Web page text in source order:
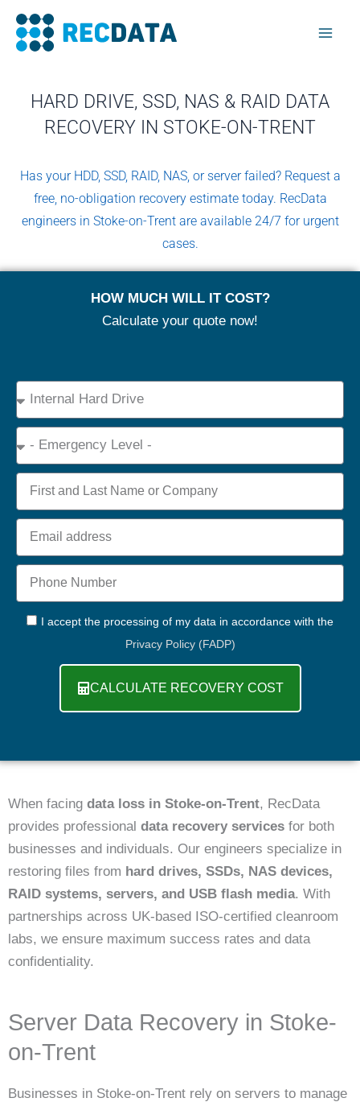
Skip
content
HARD DRIVE, SSD, NAS & RAID DATA
RECOVERY IN STOKE-ON-TRENT
Has your HDD, SSD, RAID, NAS, or server failed? Request a
free, no-obligation recovery estimate today. RecData
engineers in Stoke-on-Trent are available 24/7 for urgent
cases.
HOW MUCH WILL IT COST?
Calculate your quote now!
Device
Type
Emergency
Name
Email
Phone
+44
GDPRI accept the processing of my data in accordance with the
Privacy Policy (FADP)
CALCULATE RECOVERY COST
When facing data loss in Stoke-on-Trent, RecData
provides professional data recovery services for both
businesses and individuals. Our engineers specialize in
restoring files from hard drives, SSDs, NAS devices,
RAID systems, servers, and USB flash media. With
partnerships across UK-based ISO-certified cleanroom
labs, we ensure maximum success rates and data
confidentiality.
Server Data Recovery in Stoke-
on-Trent
Businesses in Stoke-on-Trent rely on servers to manage